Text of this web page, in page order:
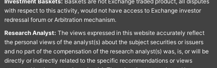
with respect to this activity, would not have access to Exchange investor
redressal forum or Arbitration mechanism.
Research Analyst: The views expressed in this website accurately reflect
the personal views of the analyst(s) about the subject securities or issuers
and no part of the compensation of the research analyst(s) was, is, or will be
directly or indirectly related to the specific recommendations or views